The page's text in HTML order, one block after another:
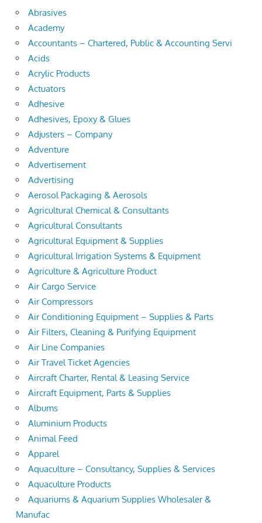
Abrasives
Academy
Accountants – Chartered, Public & Accounting Servi
Acids
Acrylic Products
Actuators
Adhesive
Adhesives, Epoxy & Glues
Adjusters – Company
Adventure
Advertisement
Advertising
Aerosol Packaging & Aerosols
Agricultural Chemical & Consultants
Agricultural Consultants
Agricultural Equipment & Supplies
Agricultural Irrigation Systems & Equipment
Agriculture & Agriculture Product
Air Cargo Service
Air Compressors
Air Conditioning Equipment – Supplies & Parts
Air Filters, Cleaning & Purifying Equipment
Air Line Companies
Air Travel Ticket Agencies
Aircraft Charter, Rental & Leasing Service
Aircraft Equipment, Parts & Supplies
Albums
Aluminium Products
Animal Feed
Apparel
Aquaculture – Consultancy, Supplies & Services
Aquaculture Products
Aquariums & Aquarium Supplies Wholesaler &
Manufac